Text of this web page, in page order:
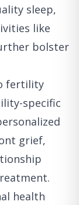
sleep,
like
bolster
fertility
specific
grief,
health